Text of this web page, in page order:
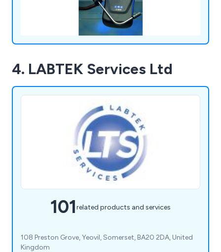
4. LABTEK Services Ltd
101related products and services
108 Preston Grove, Yeovil, Somerset, BA20 2DA, United
Kingdom